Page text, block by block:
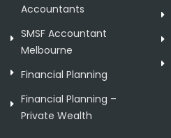
Accountants
SMSF Accountant
Melbourne
Financial Planning
Financial Planning –
Private Wealth